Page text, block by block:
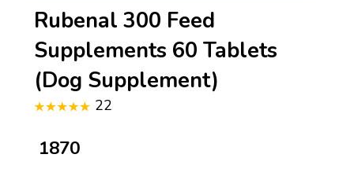
Rubenal 300 Feed
Supplements 60 Tablets
(Dog Supplement)
22
₹ 1870